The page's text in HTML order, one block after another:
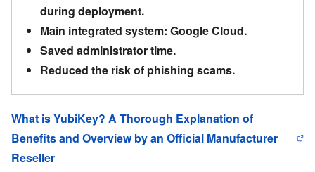
during deployment.
Main integrated system: Google Cloud.
Saved administrator time.
Reduced the risk of phishing scams.
What is YubiKey? A Thorough Explanation of
Benefits and Overview by an Official Manufacturer
Reseller